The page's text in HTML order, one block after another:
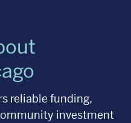
reliable funding,
investment